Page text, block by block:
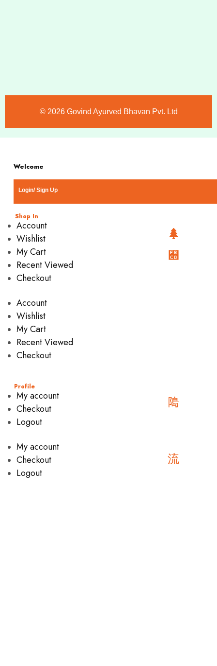
©️ 2026 Govind Ayurved Bhavan Pvt. Ltd
Welcome
Login/ Sign Up
Shop In
Account
Wishlist
My Cart
Recent Viewed
Checkout
Account
Wishlist
My Cart
Recent Viewed
Checkout
Profile
My account
Checkout
Logout
My account
Checkout
Logout